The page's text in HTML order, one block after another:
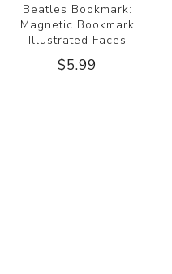
Beatles Bookmark:
Magnetic Bookmark
Illustrated Faces
$5.99